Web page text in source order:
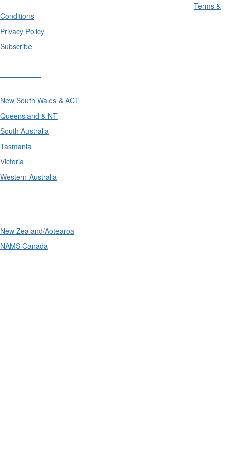
Terms &
Conditions
Privacy Policy
Subscribe
New South Wales & ACT
Queensland & NT
South Australia
Tasmania
Victoria
Western Australia
New Zealand/Aotearoa
NAMS Canada